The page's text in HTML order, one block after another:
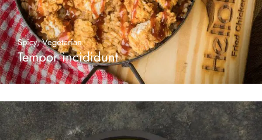
Spicy,Vegetarian
Tempor incididunt